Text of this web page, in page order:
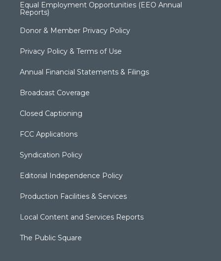
Equal Employment Opportunities (EEO Annual
Reports)
Donor & Member Privacy Policy
Privacy Policy & Terms of Use
Annual Financial Statements & Filings
Broadcast Coverage
Closed Captioning
FCC Applications
Syndication Policy
Editorial Independence Policy
Production Facilities & Services
Local Content and Services Reports
The Public Square